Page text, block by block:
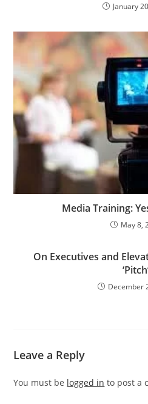
January
Media Training:
May 8,
On Executives and
December
Leave a Reply
You must be logged in to post a